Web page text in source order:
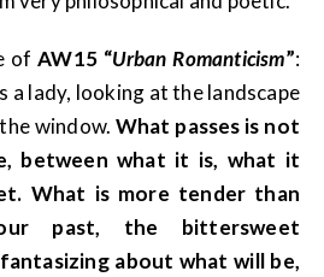
ofAW15 “Urban Romanticism”:
a lady, looking at the landscape
window. What passes is not
between what it is, what it
What is more tender than
past, the bittersweet
about what will be,